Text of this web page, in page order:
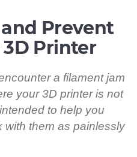
Prevent
Printer
a filament jam
your 3D printer is not
to help you
with them as painlessly